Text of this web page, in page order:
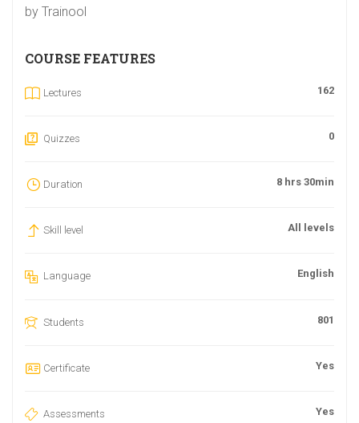
by Trainool
COURSE FEATURES
Lectures 162
Quizzes 0
Duration 8 hrs 30min
Skill level All levels
Language English
Students 801
Certificate Yes
Assessments Yes